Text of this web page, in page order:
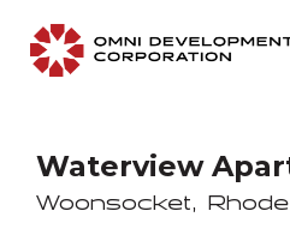
Waterview
Woonsocket